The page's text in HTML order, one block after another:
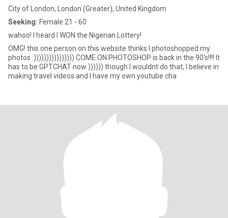
City of London, London (Greater), United Kingdom
Seeking: Female 21 - 60
wahoo! I heard I WON the Nigerian Lottery!
OMG! this one person on this website thinks I photoshopped my
photos :)))))))))))))))) COME ON PHOTOSHOP is back in the 90's!!!! It
has to be GPTCHAT now )))))) though I wouldnt do that, I believe in
making travel videos and I have my own youtube cha